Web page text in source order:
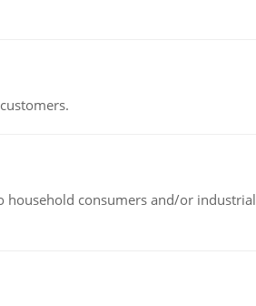
household consumers and/or industrial